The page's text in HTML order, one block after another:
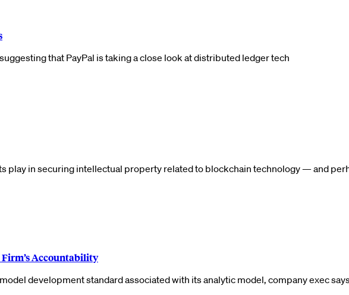
that PayPal is taking a close look at distributed ledger tech
play in securing intellectual property related to blockchain technology — and
Firm’s Accountability
development standard associated with its analytic model, company exec